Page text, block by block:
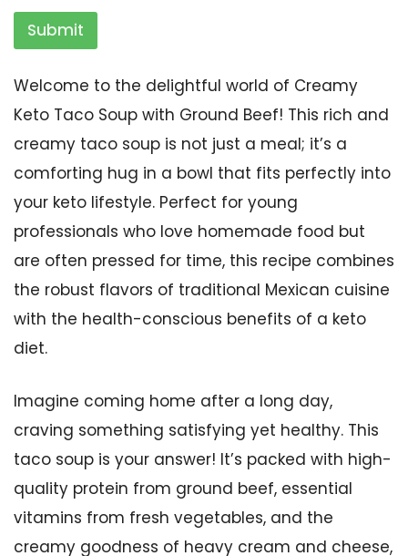
Submit
Welcome to the delightful world of Creamy
Keto Taco Soup with Ground Beef! This rich and
creamy taco soup is not just a meal; it’s a
comforting hug in a bowl that fits perfectly into
your keto lifestyle. Perfect for young
professionals who love homemade food but
are often pressed for time, this recipe combines
the robust flavors of traditional Mexican cuisine
with the health-conscious benefits of a keto
diet.
Imagine coming home after a long day,
craving something satisfying yet healthy. This
taco soup is your answer! It’s packed with high-
quality protein from ground beef, essential
vitamins from fresh vegetables, and the
creamy goodness of heavy cream and cheese,